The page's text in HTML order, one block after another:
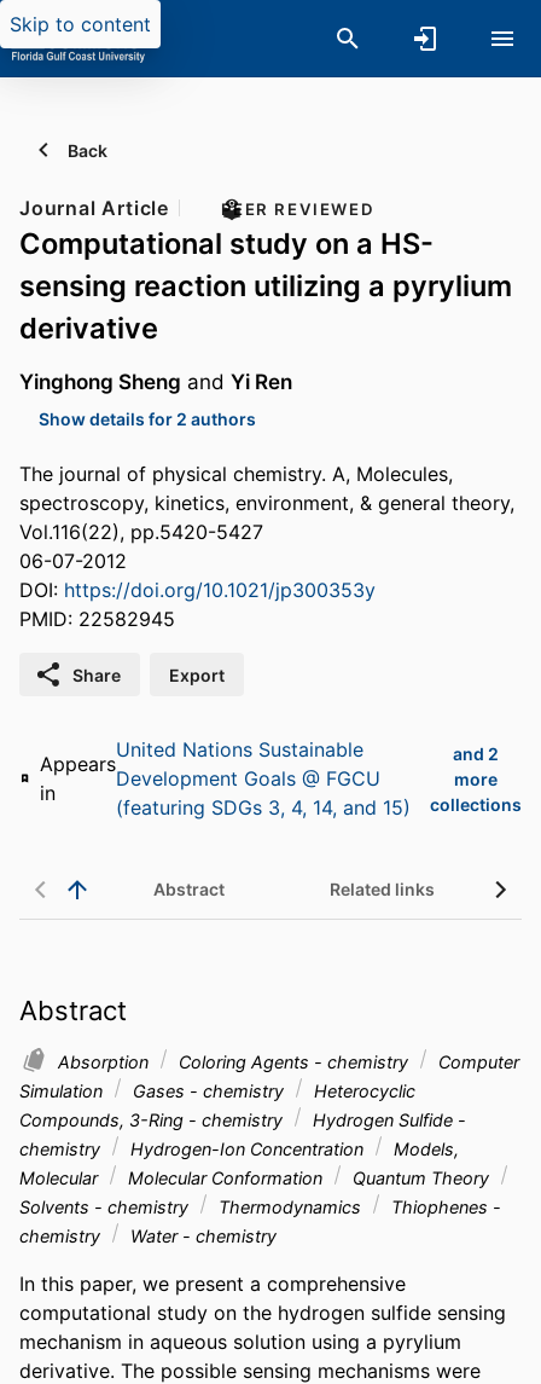
Skip to content
Back
Journal Article PEER REVIEWED
Computational study on a HS-
sensing reaction utilizing a pyrylium
derivative
Yinghong Sheng and Yi Ren
Show details for 2 authors
The journal of physical chemistry. A, Molecules,
spectroscopy, kinetics, environment, & general theory,
Vol.116(22), pp.5420-5427
06-07-2012
DOI: https://doi.org/10.1021/jp300353y
PMID: 22582945
Share Export
Appears
in
United Nations Sustainable
Development Goals @ FGCU
(featuring SDGs 3, 4, 14, and 15)
and 2
more
collections
Abstract Related links
Abstract
Absorption Coloring Agents - chemistry
Computer
Simulation
Gases - chemistry
Heterocyclic
Compounds, 3-Ring - chemistry
Hydrogen Sulfide -
chemistry
Hydrogen-Ion Concentration
Models,
Molecular
Molecular Conformation
Quantum Theory
Solvents - chemistry
Thermodynamics
Thiophenes -
chemistry
Water - chemistry
In this paper, we present a comprehensive
computational study on the hydrogen sulfide sensing
mechanism in aqueous solution using a pyrylium
derivative. The possible sensing mechanisms were